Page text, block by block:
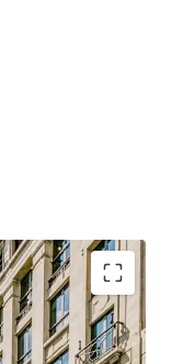
business plan